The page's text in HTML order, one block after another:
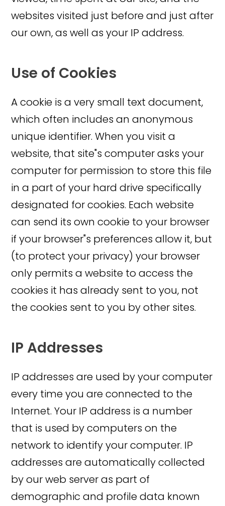
websites visited just before and just after
our own, as well as your IP address.
Use of Cookies
A cookie is a very small text document,
which often includes an anonymous
unique identifier. When you visit a
website, that site"s computer asks your
computer for permission to store this file
in a part of your hard drive specifically
designated for cookies. Each website
can send its own cookie to your browser
if your browser"s preferences allow it, but
(to protect your privacy) your browser
only permits a website to access the
cookies it has already sent to you, not
the cookies sent to you by other sites.
IP Addresses
IP addresses are used by your computer
every time you are connected to the
Internet. Your IP address is a number
that is used by computers on the
network to identify your computer. IP
addresses are automatically collected
by our web server as part of
demographic and profile data known